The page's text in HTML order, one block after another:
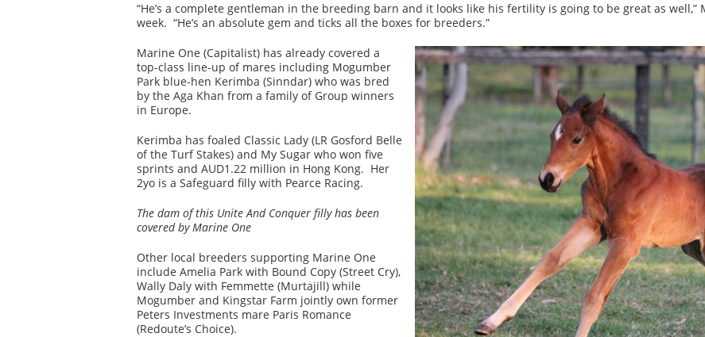
“He’s a complete gentleman in the breeding barn and it looks like his fertility is going to be great as
week. “He’s an absolute gem and ticks all the boxes for breeders.”
Marine One (Capitalist) has already covered a
top-class line-up of mares including Mogumber
Park blue-hen Kerimba (Sinndar) who was bred
by the Aga Khan from a family of Group winners
in Europe.
Kerimba has foaled Classic Lady (LR Gosford Belle
of the Turf Stakes) and My Sugar who won five
sprints and AUD1.22 million in Hong Kong. Her
2yo is a Safeguard filly with Pearce Racing.
The dam of this Unite And Conquer filly has been
covered by Marine One
Other local breeders supporting Marine One
include Amelia Park with Bound Copy (Street Cry),
Wally Daly with Femmette (Murtajill) while
Mogumber and Kingstar Farm jointly own former
Peters Investments mare Paris Romance
(Redoute’s Choice).